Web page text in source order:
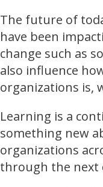
The future of
have been
change such as
also influence
organizations is,
Learning is a
something new
organizations
through the next